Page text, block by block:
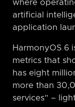
where
artificial
application
HarmonyOS 6
metrics that
has eight
more than
services” –